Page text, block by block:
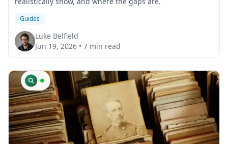
Guides
Luke Belfield
Jun 19, 2026 • 7 min read